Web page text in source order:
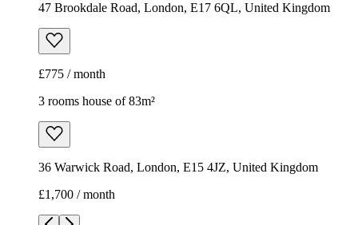
47 Brookdale Road, London, E17 6QL, United Kingdom
£775 / month
3 rooms house of 83m²
36 Warwick Road, London, E15 4JZ, United Kingdom
£1,700 / month